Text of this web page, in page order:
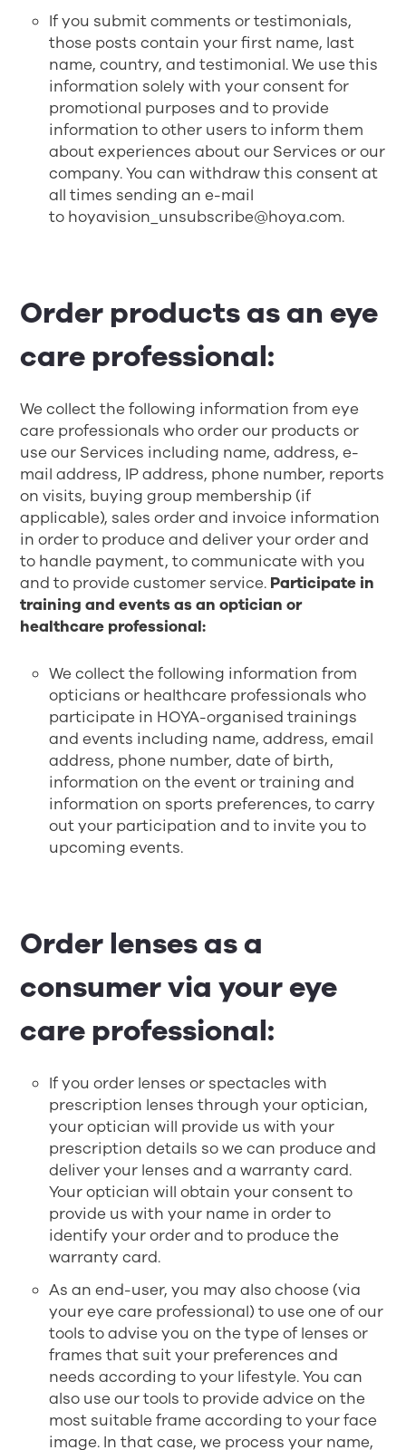
If you submit comments or testimonials,
those posts contain your first name, last
name, country, and testimonial. We use this
information solely with your consent for
promotional purposes and to provide
information to other users to inform them
about experiences about our Services or our
company. You can withdraw this consent at
all times sending an e-mail
to hoyavision_unsubscribe@hoya.com.
Order products as an eye
care professional:
We collect the following information from eye
care professionals who order our products or
use our Services including name, address, e-
mail address, IP address, phone number, reports
on visits, buying group membership (if
applicable), sales order and invoice information
in order to produce and deliver your order and
to handle payment, to communicate with you
and to provide customer service. Participate in
training and events as an optician or
healthcare professional:
We collect the following information from
opticians or healthcare professionals who
participate in HOYA-organised trainings
and events including name, address, email
address, phone number, date of birth,
information on the event or training and
information on sports preferences, to carry
out your participation and to invite you to
upcoming events.
Order lenses as a
consumer via your eye
care professional:
If you order lenses or spectacles with
prescription lenses through your optician,
your optician will provide us with your
prescription details so we can produce and
deliver your lenses and a warranty card.
Your optician will obtain your consent to
provide us with your name in order to
identify your order and to produce the
warranty card.
As an end-user, you may also choose (via
your eye care professional) to use one of our
tools to advise you on the type of lenses or
frames that suit your preferences and
needs according to your lifestyle. You can
also use our tools to provide advice on the
most suitable frame according to your face
image. In that case, we process your name,